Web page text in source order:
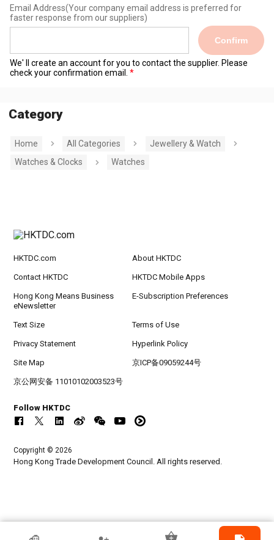
Email Address(Your company email address is preferred for
faster response from our suppliers)
Confirm
We' ll create an account for you to contact the supplier. Please
check your confirmation email.
Category
Home All Categories
Jewellery & Watch
Watches & Clocks
Watches
HKTDC.com About HKTDC
Contact HKTDC HKTDC Mobile Apps
Hong Kong Means Business
eNewsletter
E-Subscription Preferences
Text Size Terms of Use
Privacy Statement Hyperlink Policy
Site Map 京ICP备09059244号
京公网安备 11010102003523号
Follow HKTDC
Copyright © 2026
Hong Kong Trade Development Council. All rights reserved.